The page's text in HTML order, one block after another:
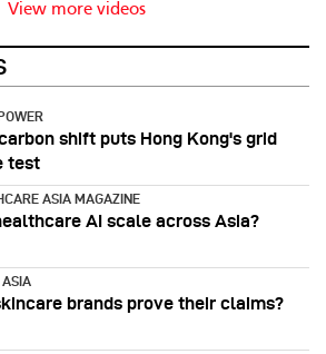
View more videos
shift puts Hong Kong's grid
test
ASIA MAGAZINE
AI scale across Asia?
ASIA
brands prove their claims?